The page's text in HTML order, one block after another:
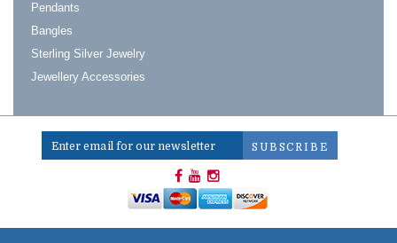
Pendants
Bangles
Sterling Silver Jewelry
Jewellery Accessories